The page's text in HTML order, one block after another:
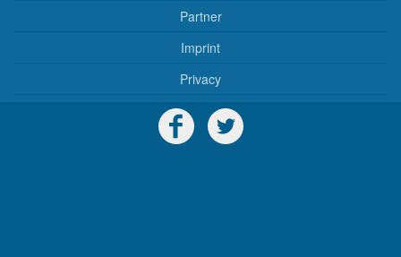
Partner
Imprint
Privacy